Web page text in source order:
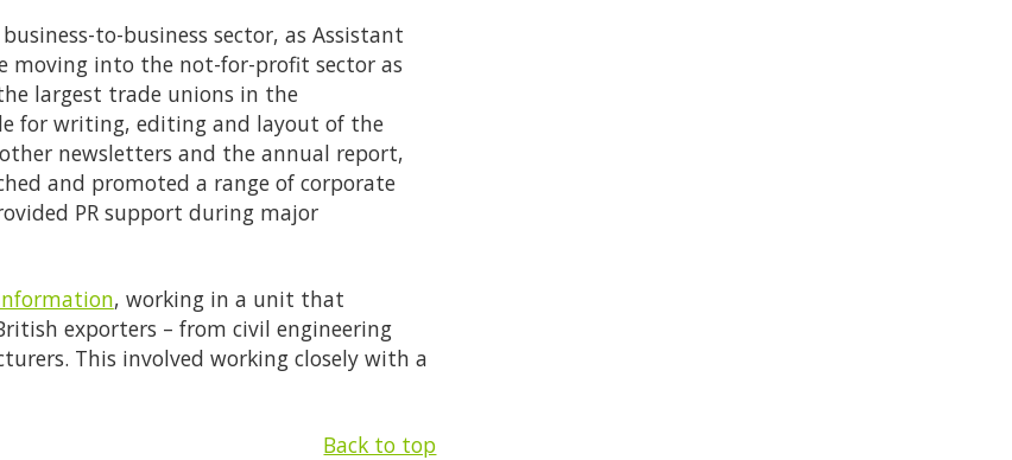
to-business sector, as Assistant
moving into the not-for-profit sector as
largest trade unions in the
for writing, editing and layout of the
other newsletters and the annual report,
and promoted a range of corporate
PR support during major
, working in a unit that
exporters – from civil engineering
This involved working closely with a
Back to top